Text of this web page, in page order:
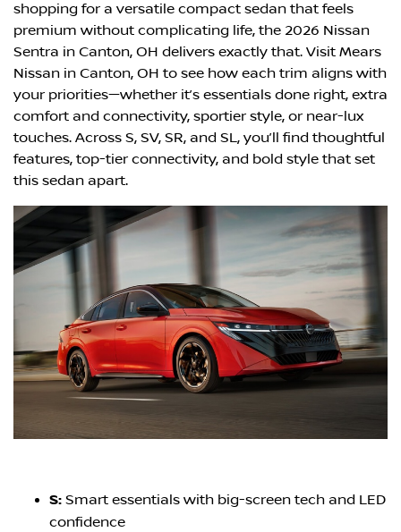
shopping for a versatile compact sedan that feels
premium without complicating life, the 2026 Nissan
Sentra in Canton, OH delivers exactly that. Visit Mears
Nissan in Canton, OH to see how each trim aligns with
your priorities—whether it’s essentials done right, extra
comfort and connectivity, sportier style, or near-lux
touches. Across S, SV, SR, and SL, you’ll find thoughtful
features, top-tier connectivity, and bold style that set
this sedan apart.
S: Smart essentials with big-screen tech and LED
confidence